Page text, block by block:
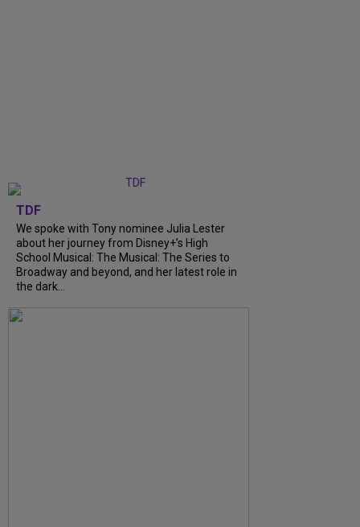
TDF
We spoke with Tony nominee Julia Lester
about her journey from Disney+’s High
School Musical: The Musical: The Series to
Broadway and beyond, and her latest role in
the dark...